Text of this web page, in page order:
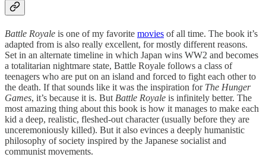
Battle Royale is one of my favorite movies of all time. The book it’s
adapted from is also really excellent, for mostly different reasons.
Set in an alternate timeline in which Japan wins WW2 and becomes
a totalitarian nightmare state, Battle Royale follows a class of
teenagers who are put on an island and forced to fight each other to
the death. If that sounds like it was the inspiration for The Hunger
Games, it’s because it is. But Battle Royale is infinitely better. The
most amazing thing about this book is how it manages to make each
kid a deep, realistic, fleshed-out character (usually before they are
unceremoniously killed). But it also evinces a deeply humanistic
philosophy of society inspired by the Japanese socialist and
communist movements.